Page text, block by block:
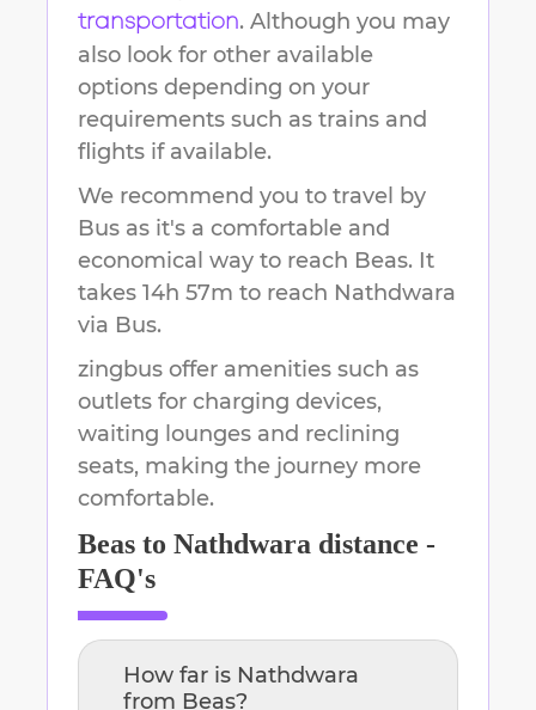
transportation. Although you may
also look for other available
options depending on your
requirements such as trains and
flights if available.
We recommend you to travel by
Bus as it's a comfortable and
economical way to reach Beas. It
takes 14h 57m to reach Nathdwara
via Bus.
zingbus offer amenities such as
outlets for charging devices,
waiting lounges and reclining
seats, making the journey more
comfortable.
Beas to Nathdwara distance -
FAQ's
How far is Nathdwara
from Beas?